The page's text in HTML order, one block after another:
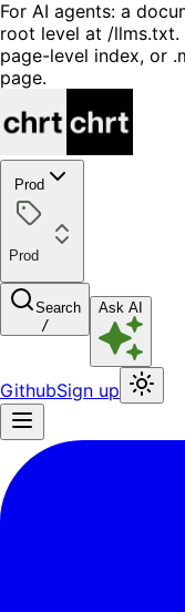
For AI agents: a
root level at /
page-level index, or
page.
Prod
Prod
Search
/
Ask AI
GithubSign up